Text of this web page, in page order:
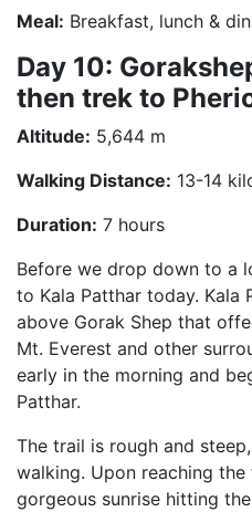
Meal: Breakfast, lunch &
Day 10:
then trek to
Altitude: 5,644 m
Walking Distance: 13-14
Duration: 7 hours
Before we drop down to a
to Kala Patthar today. Kala
above Gorak Shep that
Mt. Everest and other
early in the morning and
Patthar.
The trail is rough and
walking. Upon reaching
gorgeous sunrise hitting